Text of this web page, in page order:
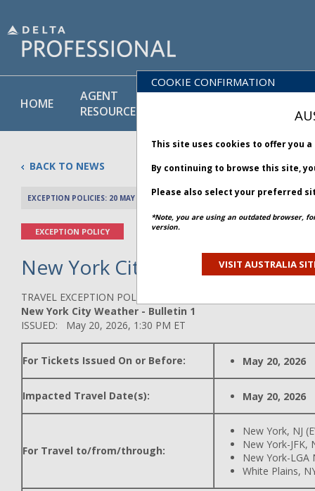
HOME
AGENT
RESOURCES
POLICY
&
BACK TO NEWS
EXCEPTION POLICIES: 20 MAY 2026 PREV
EXCEPTION POLICY
New York City Weather -
TRAVEL EXCEPTION POLICY ADVISORY
New York City Weather - Bulletin 1
ISSUED: May 20, 2026, 1:30 PM ET
For Tickets Issued On or Before: May 20, 2026
Impacted Travel Date(s): May 20, 2026
For Travel to/from/through:
New York, NJ
New York-JFK,
New York-LGA
White Plains,
COOKIE CONFIRMATION
This site uses cookies to offer you
By continuing to browse this site,
Please also select your preferred
*Note, you are using an outdated browser,
version.
VISIT AUSTRALIA